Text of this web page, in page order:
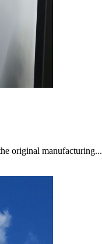
original manufacturing...